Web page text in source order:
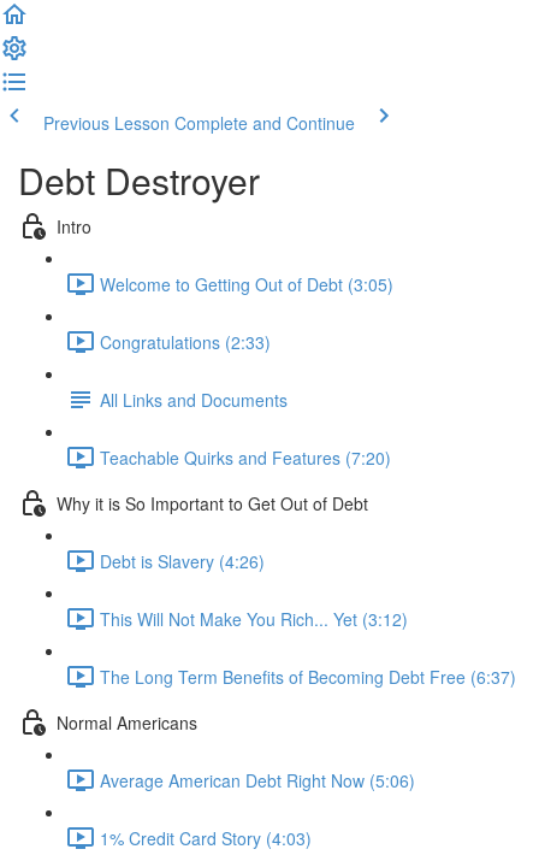
Previous Lesson Complete and Continue
Debt Destroyer
Intro
Welcome to Getting Out of Debt (3:05)
Congratulations (2:33)
All Links and Documents
Teachable Quirks and Features (7:20)
Why it is So Important to Get Out of Debt
Debt is Slavery (4:26)
This Will Not Make You Rich... Yet (3:12)
The Long Term Benefits of Becoming Debt Free (6:37)
Normal Americans
Average American Debt Right Now (5:06)
1% Credit Card Story (4:03)